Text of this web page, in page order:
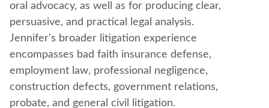
oral advocacy, as well as for producing clear,
persuasive, and practical legal analysis.
Jennifer's broader litigation experience
encompasses bad faith insurance defense,
employment law, professional negligence,
construction defects, government relations,
probate, and general civil litigation.